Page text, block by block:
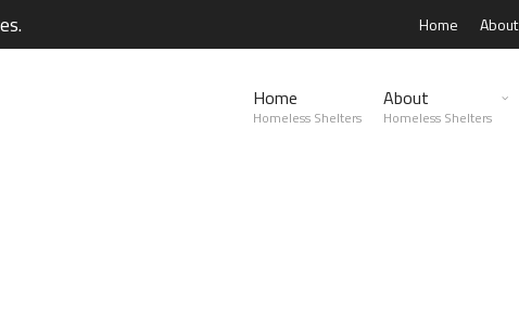
Home About
Home
Homeless Shelters
About
Homeless Shelters